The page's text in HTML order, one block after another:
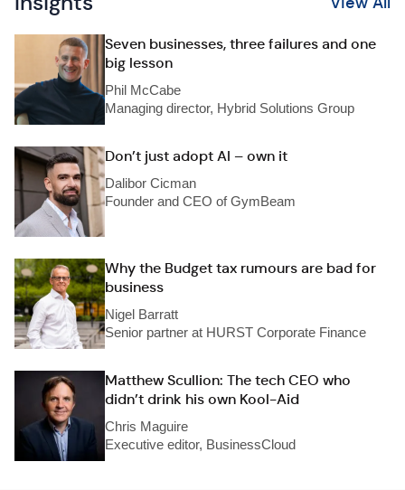
Seven businesses, three failures and one
big lesson
Phil McCabe
Managing director, Hybrid Solutions Group
Don’t just adopt AI – own it
Dalibor Cicman
Founder and CEO of GymBeam
Why the Budget tax rumours are bad for
business
Nigel Barratt
Senior partner at HURST Corporate Finance
Matthew Scullion: The tech CEO who
didn’t drink his own Kool-Aid
Chris Maguire
Executive editor, BusinessCloud